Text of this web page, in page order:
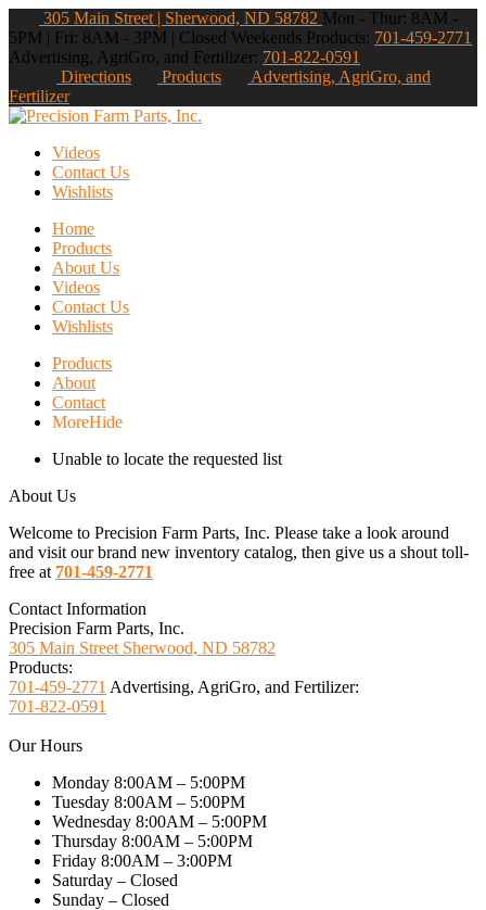
305 Main Street | Sherwood, ND 58782 Mon - Thur: 8AM -
5PM | Fri: 8AM - 3PM | Closed Weekends Products: 701-459-2771
Advertising, AgriGro, and Fertilizer: 701-822-0591
Directions
Products
Advertising, AgriGro, and
Fertilizer
Videos
Contact Us
Wishlists
Home
Products
About Us
Videos
Contact Us
Wishlists
Products
About
Contact
MoreHide
Unable to locate the requested list
About Us
Welcome to Precision Farm Parts, Inc. Please take a look around
and visit our brand new inventory catalog, then give us a shout toll-
free at 701-459-2771
Contact Information
Precision Farm Parts, Inc.
305 Main Street Sherwood, ND 58782
Products:
701-459-2771 Advertising, AgriGro, and Fertilizer:
701-822-0591
Our Hours
Monday 8:00AM – 5:00PM
Tuesday 8:00AM – 5:00PM
Wednesday 8:00AM – 5:00PM
Thursday 8:00AM – 5:00PM
Friday 8:00AM – 3:00PM
Saturday – Closed
Sunday – Closed